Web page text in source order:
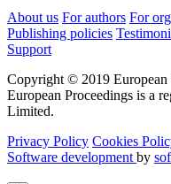
About us For authors For
Publishing policies
Support
Copyright © 2019 European
European Proceedings is a
Limited.
Privacy Policy Cookies
Software development by